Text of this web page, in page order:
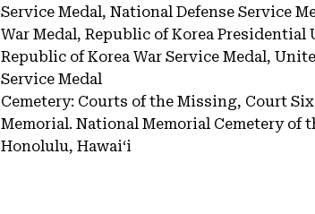
Service Medal, National Defense Service
War Medal, Republic of Korea
Republic of Korea War Service Medal,
Service Medal
Cemetery: Courts of the Missing, Court
Memorial. National Memorial Cemetery of
Honolulu, Hawaiʻi